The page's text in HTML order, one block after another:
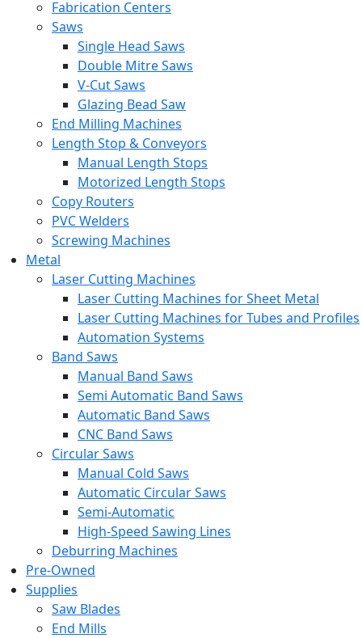
Fabrication Centers
Saws
Single Head Saws
Double Mitre Saws
V-Cut Saws
Glazing Bead Saw
End Milling Machines
Length Stop & Conveyors
Manual Length Stops
Motorized Length Stops
Copy Routers
PVC Welders
Screwing Machines
Metal
Laser Cutting Machines
Laser Cutting Machines for Sheet Metal
Laser Cutting Machines for Tubes and Profiles
Automation Systems
Band Saws
Manual Band Saws
Semi Automatic Band Saws
Automatic Band Saws
CNC Band Saws
Circular Saws
Manual Cold Saws
Automatic Circular Saws
Semi-Automatic
High-Speed Sawing Lines
Deburring Machines
Pre-Owned
Supplies
Saw Blades
End Mills